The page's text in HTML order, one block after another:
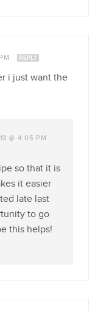
REPLY
i just want the
@ 4:05 PM
so that it is
it easier
late last
to go
this helps!